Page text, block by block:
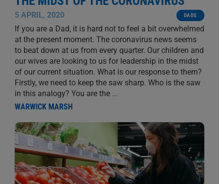
5 APRIL, 2020 DADS
If you are a Dad, it is hard not to feel a bit overwhelmed
at the present moment. The coronavirus news seems
to beat down at us from every quarter. Our children and
our wives are looking to us for leadership in the midst
of our current situation. What is our response to them?
Firstly, we need to keep the saw sharp. Who is the saw
in this analogy? You are the ...
WARWICK MARSH